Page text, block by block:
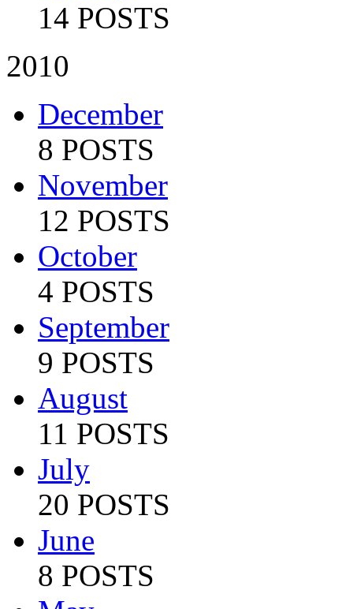
14 POSTS
2010
December
8 POSTS
November
12 POSTS
October
4 POSTS
September
9 POSTS
August
11 POSTS
July
20 POSTS
June
8 POSTS